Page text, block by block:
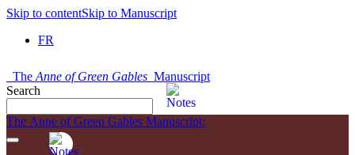
Skip to contentSkip to Manuscript
FR
The Anne of Green Gables Manuscript
Search
The Anne of Green Gables Manuscript: